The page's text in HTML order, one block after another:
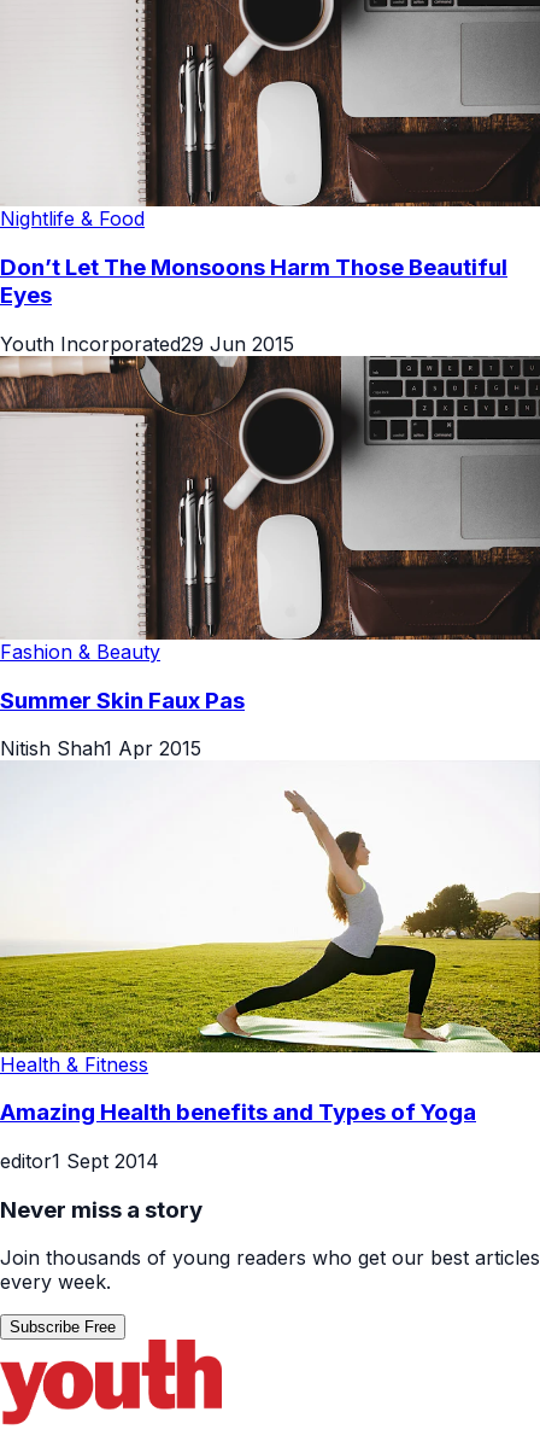
Nightlife & Food
Don’t Let The Monsoons Harm Those Beautiful
Eyes
Youth Incorporated29 Jun 2015
Fashion & Beauty
Summer Skin Faux Pas
Nitish Shah1 Apr 2015
Health & Fitness
Amazing Health benefits and Types of Yoga
editor1 Sept 2014
Never miss a story
Join thousands of young readers who get our best articles
every week.
Subscribe Free